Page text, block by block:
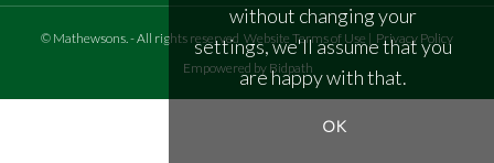
© Mathewsons - All rights reserved Website Terms of Use | Privacy Policy
Empowered by Bidpath
without changing your
settings, we'll assume that you
are happy with that.
OK